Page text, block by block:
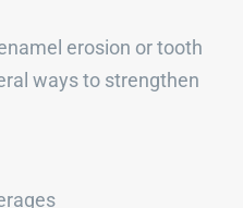
erosion or tooth
ways to strengthen